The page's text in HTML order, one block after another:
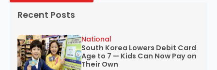
Recent Posts
South Korea Lowers Debit Card
Age to 7 — Kids Can Now Pay on
Their Own
National